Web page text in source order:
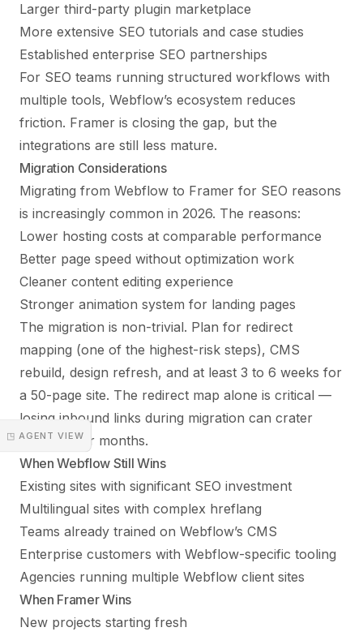
◳ AGENT VIEW
Larger third-party plugin marketplace
More extensive SEO tutorials and case studies
Established enterprise SEO partnerships
For SEO teams running structured workflows with
multiple tools, Webflow’s ecosystem reduces
friction. Framer is closing the gap, but the
integrations are still less mature.
Migration Considerations
Migrating from Webflow to Framer for SEO reasons
is increasingly common in 2026. The reasons:
Lower hosting costs at comparable performance
Better page speed without optimization work
Cleaner content editing experience
Stronger animation system for landing pages
The migration is non-trivial. Plan for redirect
mapping (one of the highest-risk steps), CMS
rebuild, design refresh, and at least 3 to 6 weeks for
a 50-page site. The redirect map alone is critical —
losing inbound links during migration can crater
rankings for months.
When Webflow Still Wins
Existing sites with significant SEO investment
Multilingual sites with complex hreflang
Teams already trained on Webflow’s CMS
Enterprise customers with Webflow-specific tooling
Agencies running multiple Webflow client sites
When Framer Wins
New projects starting fresh